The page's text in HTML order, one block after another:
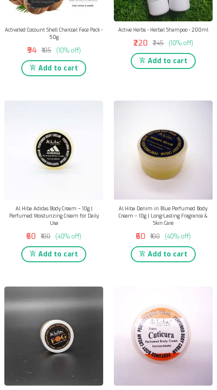
Activated Cocount Shell Charcoal Face Pack -
50g
₹94 ₹105 (10% off)
Add to cart
Active Herbs - Herbal Shampoo - 200ml
₹220 ₹245 (10% off)
Add to cart
Al Hiba Adidas Body Cream – 10g |
Perfumed Moisturizing Cream for Daily
Use
₹60 ₹100 (40% off)
Add to cart
Al Hiba Denim in Blue Perfumed Body
Cream – 10g | Long-Lasting Fragrance &
Skin Care
₹60 ₹100 (40% off)
Add to cart